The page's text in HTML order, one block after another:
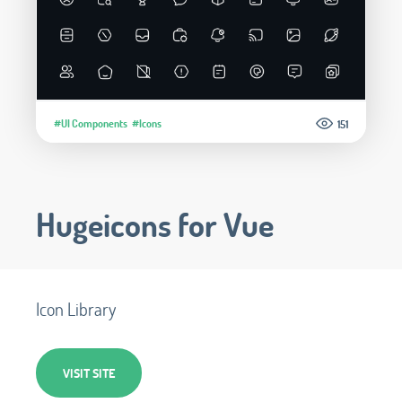
#UI Components #Icons 151
Hugeicons for Vue
Icon Library
VISIT SITE